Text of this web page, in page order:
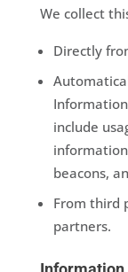
We collect
Directly
include
beacons,
From third
partners.